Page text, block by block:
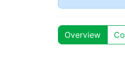
Overview